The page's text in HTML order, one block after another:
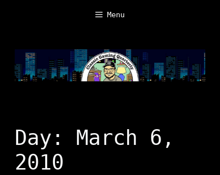
Menu
Day: March 6,
2010